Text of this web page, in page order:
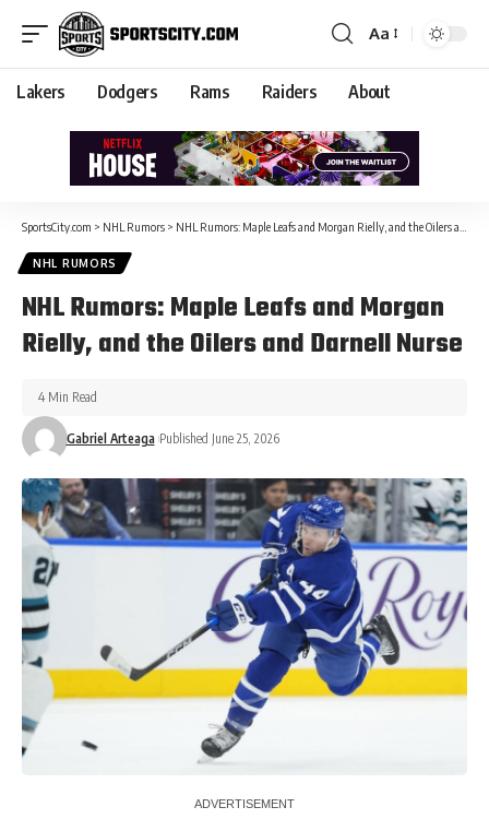
Aa
Lakers Dodgers Rams Raiders About
SportsCity.com > NHL Rumors > NHL Rumors: Maple Leafs and Morgan Rielly, and the Oilers and Darnell Nurse
NHL RUMORS
NHL Rumors: Maple Leafs and Morgan
Rielly, and the Oilers and Darnell Nurse
Gabriel Arteaga Published June 25, 2026
4 Min Read